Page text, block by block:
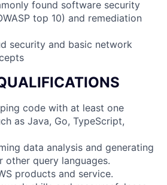
found software security
top 10) and remediation
security and basic network
code with at least one
as Java, Go, TypeScript,
data analysis and generating
other query languages.
products and service.